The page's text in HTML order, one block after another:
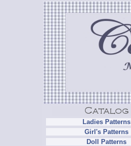
Ladies Patterns
Girl's Patterns
Doll Patterns